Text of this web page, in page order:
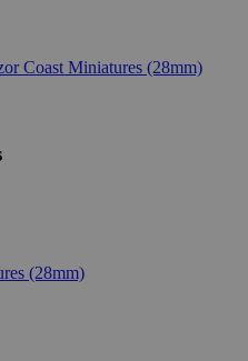
Coast Miniatures (28mm)
(28mm)